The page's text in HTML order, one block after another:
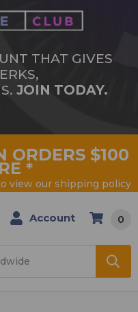
THAT GIVES
JOIN TODAY.
ORDERS $100
*
view our shipping policy
Account 0